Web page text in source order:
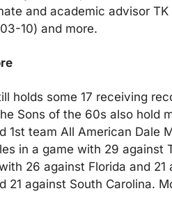
and academic advisor
10) and more.
holds some 17 receiving
Sons of the 60s also hold
1st team All American Dale
in a game with 29 against
26 against Florida and
21 against South Carolina.